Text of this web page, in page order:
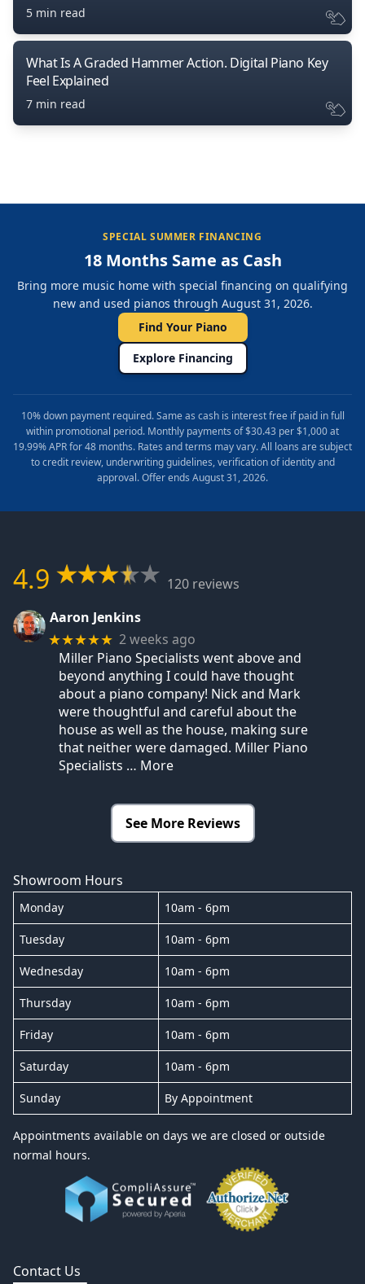
5 min read
What Is A Graded Hammer Action. Digital Piano Key
Feel Explained
7 min read
SPECIAL SUMMER FINANCING
18 Months Same as Cash
Bring more music home with special financing on qualifying
new and used pianos through August 31, 2026.
Find Your Piano
Explore Financing
10% down payment required. Same as cash is interest free if paid in full
within promotional period. Monthly payments of $30.43 per $1,000 at
19.99% APR for 48 months. Rates and terms may vary. All loans are subject
to credit review, underwriting guidelines, verification of identity and
approval. Offer ends August 31, 2026.
4.9
120 reviews
Aaron Jenkins
★★★★★ 2 weeks ago
Miller Piano Specialists went above and
beyond anything I could have thought
about a piano company! Nick and Mark
were thoughtful and careful about the
house as well as the house, making sure
that neither were damaged. Miller Piano
Specialists … More
See More Reviews
Showroom Hours
Monday 10am - 6pm
Tuesday 10am - 6pm
Wednesday 10am - 6pm
Thursday 10am - 6pm
Friday 10am - 6pm
Saturday 10am - 6pm
Sunday By Appointment
Appointments available on days we are closed or outside
normal hours.
Contact Us